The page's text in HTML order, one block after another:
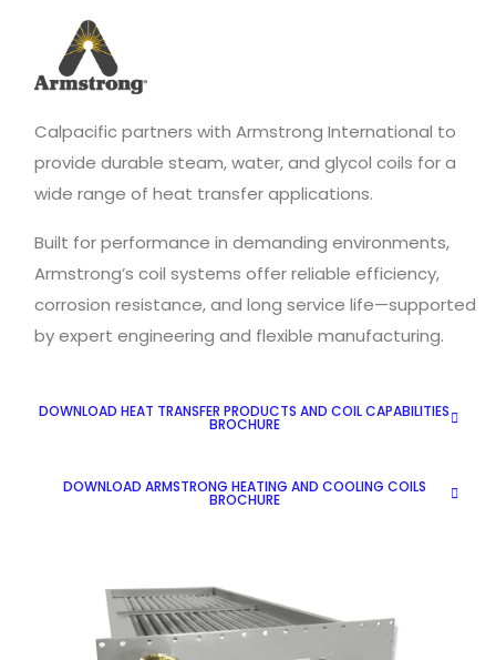
Calpacific partners with Armstrong International to
provide durable steam, water, and glycol coils for a
wide range of heat transfer applications.
Built for performance in demanding environments,
Armstrong’s coil systems offer reliable efficiency,
corrosion resistance, and long service life—supported
by expert engineering and flexible manufacturing.
DOWNLOAD HEAT TRANSFER PRODUCTS AND COIL CAPABILITIES
BROCHURE
DOWNLOAD ARMSTRONG HEATING AND COOLING COILS
BROCHURE